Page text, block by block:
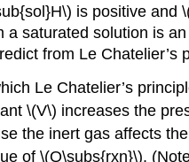
is positive
a saturated solution is
from Le Chatelier’s
Le Chatelier’s
\(V\) increases the
the inert gas affects
of \(Q\subs{rxn}\).